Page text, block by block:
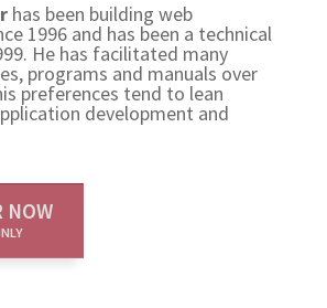
has been building web
1996 and has been a technical
He has facilitated many
programs and manuals over
preferences tend to lean
development and
NOW